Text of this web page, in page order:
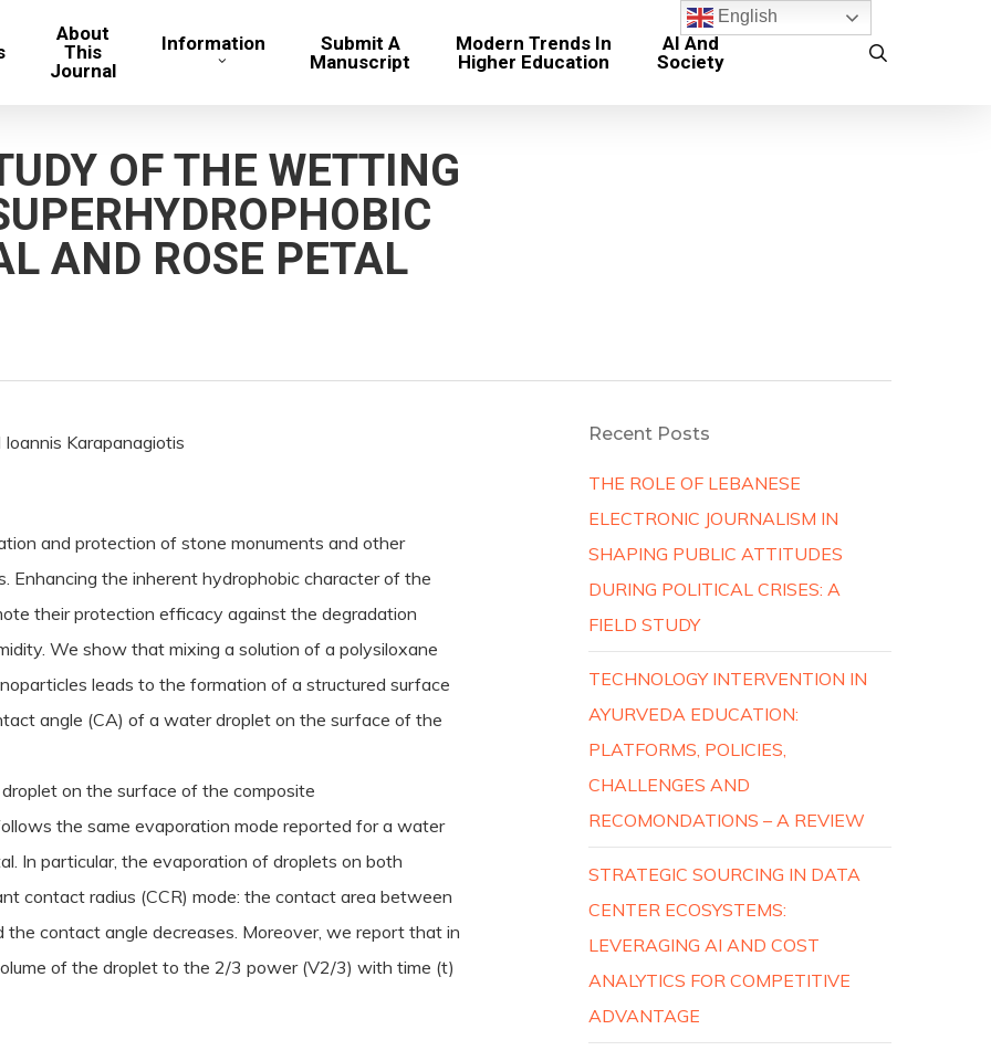
About
This
Journal
Information
Submit A
Manuscript
Modern Trends In
Higher Education
AI And
Society
OF THE WETTING
AND ROSE PETAL
Karapanagiotis
and protection of stone monuments and other
Enhancing the inherent hydrophobic character of the
their protection efficacy against the degradation
We show that mixing a solution of a polysiloxane
leads to the formation of a structured surface
angle (CA) of a water droplet on the surface of the
on the surface of the composite
the same evaporation mode reported for a water
In particular, the evaporation of droplets on both
contact radius (CCR) mode: the contact area between
contact angle decreases. Moreover, we report that in
of the droplet to the 2/3 power (V2/3) with time (t)
Recent Posts
THE ROLE OF LEBANESE
ELECTRONIC JOURNALISM IN
SHAPING PUBLIC ATTITUDES
DURING POLITICAL CRISES: A
FIELD STUDY
TECHNOLOGY INTERVENTION IN
AYURVEDA EDUCATION:
PLATFORMS, POLICIES,
CHALLENGES AND
RECOMONDATIONS – A REVIEW
STRATEGIC SOURCING IN DATA
CENTER ECOSYSTEMS:
LEVERAGING AI AND COST
ANALYTICS FOR COMPETITIVE
ADVANTAGE
English